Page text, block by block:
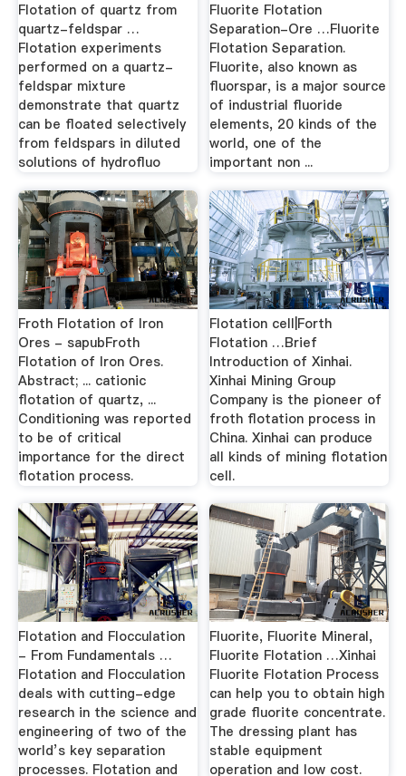
Flotation of quartz from
quartz-feldspar …
Flotation experiments
performed on a quartz-
feldspar mixture
demonstrate that quartz
can be floated selectively
from feldspars in diluted
solutions of hydrofluo
Fluorite Flotation
Separation-Ore …Fluorite
Flotation Separation.
Fluorite, also known as
fluorspar, is a major source
of industrial fluoride
elements, 20 kinds of the
world, one of the
important non ...
Froth Flotation of Iron
Ores - sapubFroth
Flotation of Iron Ores.
Abstract; ... cationic
flotation of quartz, ...
Conditioning was reported
to be of critical
importance for the direct
flotation process.
Flotation cell|Forth
Flotation …Brief
Introduction of Xinhai.
Xinhai Mining Group
Company is the pioneer of
froth flotation process in
China. Xinhai can produce
all kinds of mining flotation
cell.
Flotation and Flocculation
- From Fundamentals …
Flotation and Flocculation
deals with cutting-edge
research in the science and
engineering of two of the
world’s key separation
processes. Flotation and
Fluorite, Fluorite Mineral,
Fluorite Flotation …Xinhai
Fluorite Flotation Process
can help you to obtain high
grade fluorite concentrate.
The dressing plant has
stable equipment
operation and low cost.